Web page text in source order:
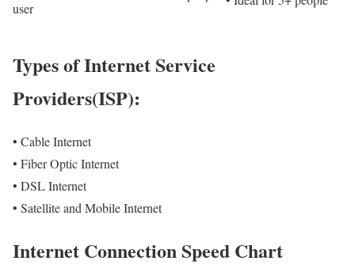
user
Types of Internet Service
Providers(ISP):
• Cable Internet
• Fiber Optic Internet
• DSL Internet
• Satellite and Mobile Internet
Internet Connection Speed Chart